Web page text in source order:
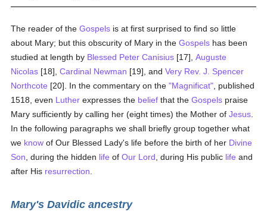
The reader of theGospels is at first surprised to find so little
about Mary; but this obscurity of Mary in theGospels has been
studied at length by Blessed Peter Canisius [17],Auguste
Nicolas [18],Cardinal Newman [19], andVery Rev. J. Spencer
Northcote [20]. In the commentary on the"Magnificat" , published
1518, even Luther expresses the belief that theGospels praise
Mary sufficiently by calling her (eight times) the Mother ofJesus
In the following paragraphs we shall briefly group together what
we know of Our Blessed Lady's life before the birth of her Divine
Son , during the hidden life ofOur Lord , during His public life and
after His resurrection
Mary's Davidic ancestry